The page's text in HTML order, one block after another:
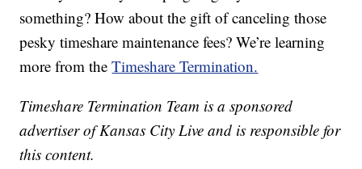
something? How about the gift of canceling those
pesky timeshare maintenance fees? We’re learning
more from theTimeshare Termination.
Timeshare Termination Team is a sponsored
advertiser of Kansas City Live and is responsible for
this content.